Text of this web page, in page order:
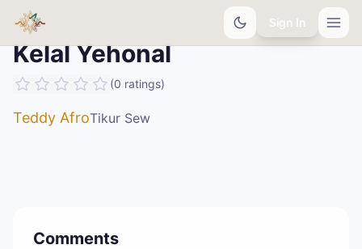
Sign In
Kelal Yehonal
(0 ratings)
Teddy AfroTikur Sew
Comments